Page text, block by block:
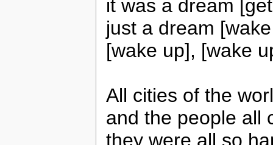
it was a dream
just a dream
[wake up], [wake
All cities of the
and the people all
they were all so